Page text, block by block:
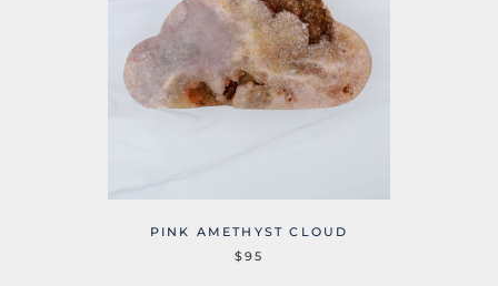
PINK AMETHYST CLOUD
$95